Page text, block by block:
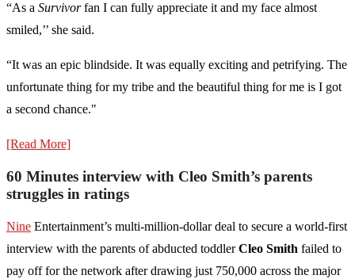
“As a Survivorfan I can fully appreciate it and my face almost
smiled,’’ she said.
“It was an epic blindside. It was equally exciting and petrifying. The
unfortunate thing for my tribe and the beautiful thing for me is I got
a second chance."
[Read More]
60 Minutes interview with Cleo Smith’s parents
struggles in ratings
Nine Entertainment’s multi-million-dollar deal to secure a world-first
interview with the parents of abducted toddlerCleo Smith failed to
pay off for the network after drawing just 750,000 across the major